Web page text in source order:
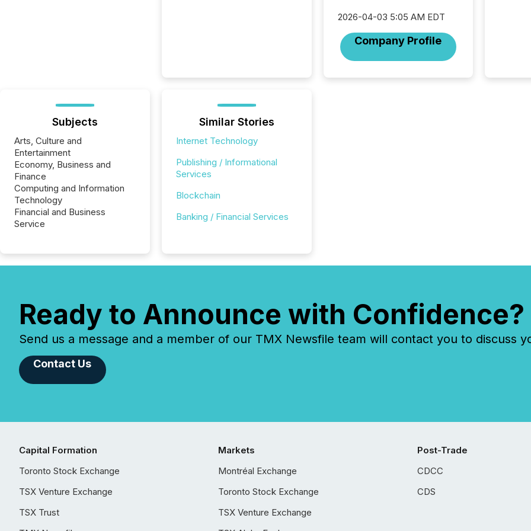
2026-04-03 5:05 AM EDT
Company Profile
press
Subjects
Arts, Culture and
Entertainment
Economy, Business and
Finance
Computing and Information
Technology
Financial and Business
Service
Similar Stories
Internet Technology
Publishing / Informational
Services
Blockchain
Banking / Financial Services
Ready to Announce with Confidence?
Send us a message and a member of our TMX Newsfile team will contact you to discuss
Contact Us
Capital Formation
Toronto Stock Exchange
TSX Venture Exchange
TSX Trust
Markets
Montréal Exchange
Toronto Stock Exchange
TSX Venture Exchange
Post-Trade
CDCC
CDS